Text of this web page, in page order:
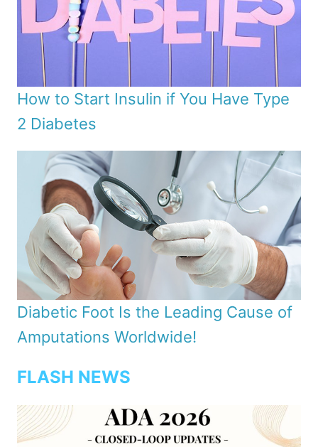
How to Start Insulin if You Have Type
2 Diabetes
Diabetic Foot Is the Leading Cause of
Amputations Worldwide!
FLASH NEWS